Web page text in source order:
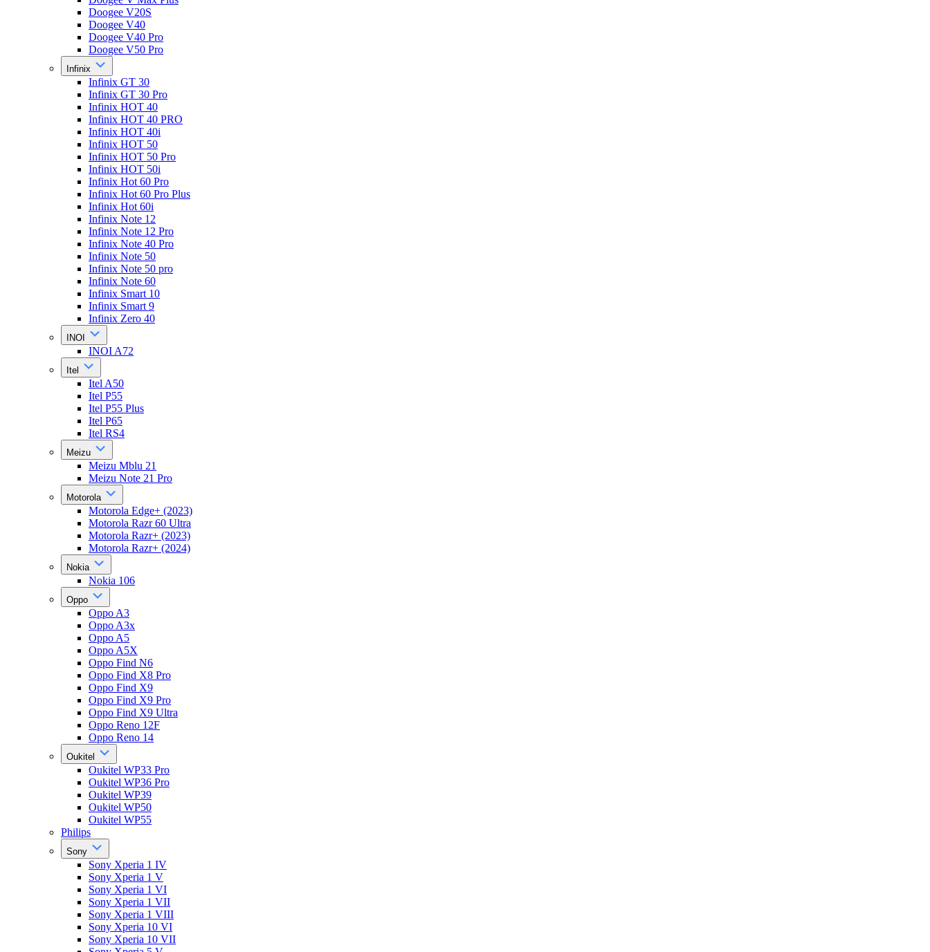
Doogee V20S
Doogee V40
Doogee V40 Pro
Doogee V50 Pro
Infinix
Infinix GT 30
Infinix GT 30 Pro
Infinix HOT 40
Infinix HOT 40 PRO
Infinix HOT 40i
Infinix HOT 50
Infinix HOT 50 Pro
Infinix HOT 50i
Infinix Hot 60 Pro
Infinix Hot 60 Pro Plus
Infinix Hot 60i
Infinix Note 12
Infinix Note 12 Pro
Infinix Note 40 Pro
Infinix Note 50
Infinix Note 50 pro
Infinix Note 60
Infinix Smart 10
Infinix Smart 9
Infinix Zero 40
INOI
INOI A72
Itel
Itel A50
Itel P55
Itel P55 Plus
Itel P65
Itel RS4
Meizu
Meizu Mblu 21
Meizu Note 21 Pro
Motorola
Motorola Edge+ (2023)
Motorola Razr 60 Ultra
Motorola Razr+ (2023)
Motorola Razr+ (2024)
Nokia
Nokia 106
Oppo
Oppo A3
Oppo A3x
Oppo A5
Oppo A5X
Oppo Find N6
Oppo Find X8 Pro
Oppo Find X9
Oppo Find X9 Pro
Oppo Find X9 Ultra
Oppo Reno 12F
Oppo Reno 14
Oukitel
Oukitel WP33 Pro
Oukitel WP36 Pro
Oukitel WP39
Oukitel WP50
Oukitel WP55
Philips
Sony
Sony Xperia 1 IV
Sony Xperia 1 V
Sony Xperia 1 VI
Sony Xperia 1 VII
Sony Xperia 1 VIII
Sony Xperia 10 VI
Sony Xperia 10 VII